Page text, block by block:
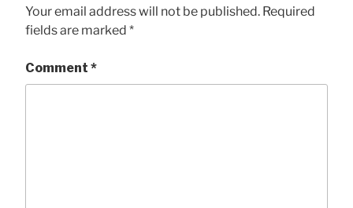
Your email address will not be published. Required
fields are marked *
Comment *